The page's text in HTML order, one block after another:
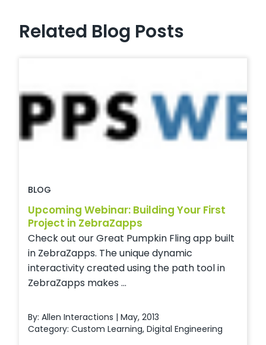
Related Blog Posts
BLOG
Upcoming Webinar: Building Your First
Project in ZebraZapps
Check out our Great Pumpkin Fling app built
in ZebraZapps. The unique dynamic
interactivity created using the path tool in
ZebraZapps makes ...
By: Allen Interactions | May, 2013
Category: Custom Learning, Digital Engineering